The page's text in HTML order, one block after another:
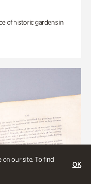
our site. To find
OK
of historic gardens in